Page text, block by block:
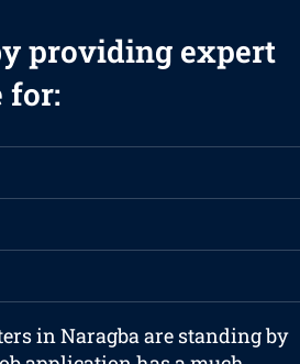
providing expert
for:
in Naragba are standing by